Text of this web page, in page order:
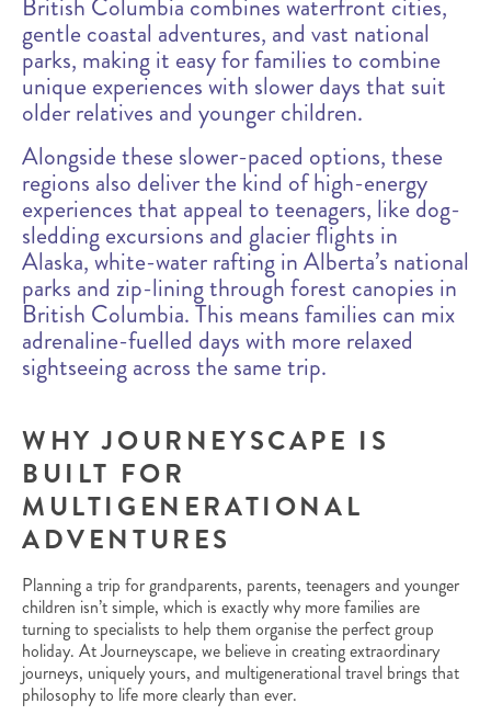
British Columbia combines waterfront cities,
gentle coastal adventures, and vast national
parks, making it easy for families to combine
unique experiences with slower days that suit
older relatives and younger children.
Alongside these slower-paced options, these
regions also deliver the kind of high-energy
experiences that appeal to teenagers, like dog-
sledding excursions and glacier flights in
Alaska, white-water rafting in Alberta’s national
parks and zip-lining through forest canopies in
British Columbia. This means families can mix
adrenaline-fuelled days with more relaxed
sightseeing across the same trip.
WHY JOURNEYSCAPE IS
BUILT FOR
MULTIGENERATIONAL
ADVENTURES
Planning a trip for grandparents, parents, teenagers and younger
children isn’t simple, which is exactly why more families are
turning to specialists to help them organise the perfect group
holiday. At Journeyscape, we believe in creating extraordinary
journeys, uniquely yours, and multigenerational travel brings that
philosophy to life more clearly than ever.